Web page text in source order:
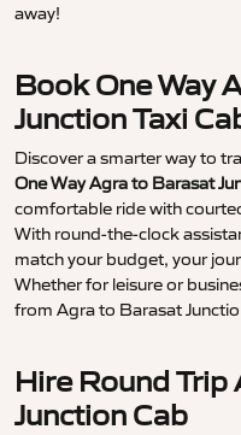
away!
Book One Way
Junction Taxi
Discover a smarter way to
One Way Agra to Barasat
comfortable ride with
With round-the-clock
match your budget, your
Whether for leisure or
from Agra to Barasat
Hire Round
Junction Cab